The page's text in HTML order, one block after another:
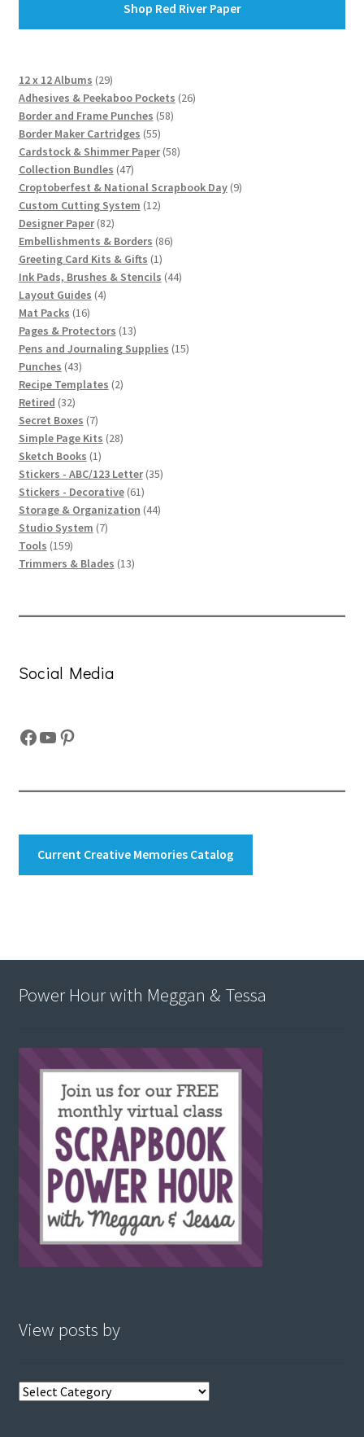
Shop Red River Paper
12 x 12 Albums 2929
products
Adhesives & Peekaboo Pockets 2626
Border and Frame Punches 5858
Border Maker Cartridges 5555
products
Cardstock & Shimmer Paper 5858
Collection Bundles 4747
products
Croptoberfest & National Scrapbook Day 99
Custom Cutting System 1212
Designer Paper 8282
products
Embellishments & Borders 8686
Greeting Card Kits & Gifts 11
product
Ink Pads, Brushes & Stencils 4444
Layout Guides 44
Mat Packs 1616
products
Pages & Protectors 1313
products
Pens and Journaling Supplies 1515
Punches 4343
products
Recipe Templates 22
Retired 3232
products
Secret Boxes 77
products
Simple Page Kits 2828
Sketch Books 11
product
Stickers - ABC/123 Letter 3535
Stickers - Decorative 6161
products
Storage & Organization 4444
Studio System 77
Tools 159159
products
Trimmers & Blades 1313
Social Media
Facebook
YouTube
Pinterest
Current Creative Memories Catalog
Power Hour with Meggan & Tessa
View posts by
View